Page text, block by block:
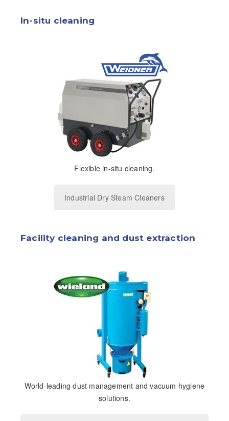
In-situ cleaning
Flexible in-situ cleaning.
Industrial Dry Steam Cleaners
Facility cleaning and dust extraction
World-leading dust management and vacuum hygiene
solutions.